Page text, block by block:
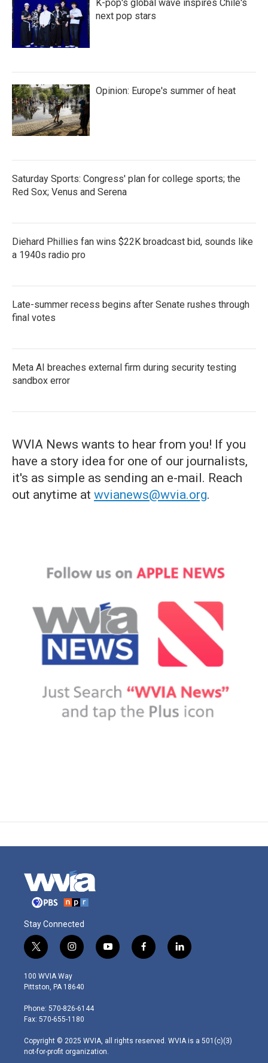
K-pop's global wave inspires Chile's
next pop stars
Opinion: Europe's summer of heat
Saturday Sports: Congress' plan for college sports; the
Red Sox; Venus and Serena
Diehard Phillies fan wins $22K broadcast bid, sounds like
a 1940s radio pro
Late-summer recess begins after Senate rushes through
final votes
Meta AI breaches external firm during security testing
sandbox error
WVIA News wants to hear from you! If you
have a story idea for one of our journalists,
it's as simple as sending an e-mail. Reach
out anytime at wvianews@wvia.org.
Stay Connected
t
w
i
t
e
r
i
n
s
t
g
r
m
y
o
f
a
l
i
100 WVIA Way
Pittston, PA 18640
Phone: 570-826-6144
Fax: 570-655-1180
Copyright © 2025 WVIA, all rights reserved. WVIA is a 501(c)(3)
not-for-profit organization.